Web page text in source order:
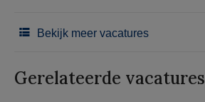
Bekijk meer vacatures
Gerelateerde vacatures